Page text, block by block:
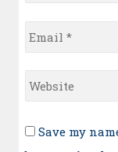
*
Email
*
Website
Save my